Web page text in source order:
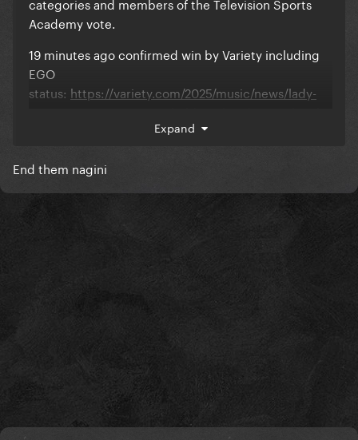
Academy vote.
19 minutes ago confirmed win by Variety including
EGO
status: https://variety.com/2025/music/news/lady-
performance-1236403376/
Expand
End them nagini